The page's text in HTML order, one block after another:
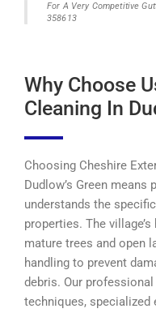
For A Very Competitive
358613
Why Choose
Cleaning In
Choosing Cheshire
Dudlow’s Green
understands the
properties. The
mature trees and open
handling to prevent
debris. Our
techniques, specialized